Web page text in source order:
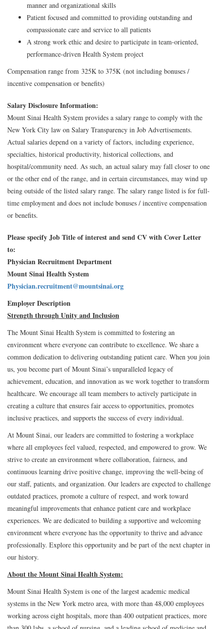
manner and organizational skills
Patient focused and committed to providing outstanding and
compassionate care and service to all patients
A strong work ethic and desire to participate in team-oriented,
performance-driven Health System project
Compensation range from 325K to 375K (not including bonuses /
incentive compensation or benefits)
Salary Disclosure Information:
Mount Sinai Health System provides a salary range to comply with the
New York City law on Salary Transparency in Job Advertisements.
Actual salaries depend on a variety of factors, including experience,
specialties, historical productivity, historical collections, and
hospital/community need. As such, an actual salary may fall closer to one
or the other end of the range, and in certain circumstances, may wind up
being outside of the listed salary range. The salary range listed is for full-
time employment and does not include bonuses / incentive compensation
or benefits.
Please specify Job Title of interest and send CV with Cover Letter
to:
Physician Recruitment Department
Mount Sinai Health System
Physician.recruitment@mountsinai.org
Employer Description
Strength through Unity and Inclusion
The Mount Sinai Health System is committed to fostering an
environment where everyone can contribute to excellence. We share a
common dedication to delivering outstanding patient care. When you join
us, you become part of Mount Sinai’s unparalleled legacy of
achievement, education, and innovation as we work together to transform
healthcare. We encourage all team members to actively participate in
creating a culture that ensures fair access to opportunities, promotes
inclusive practices, and supports the success of every individual.
At Mount Sinai, our leaders are committed to fostering a workplace
where all employees feel valued, respected, and empowered to grow. We
strive to create an environment where collaboration, fairness, and
continuous learning drive positive change, improving the well-being of
our staff, patients, and organization. Our leaders are expected to challenge
outdated practices, promote a culture of respect, and work toward
meaningful improvements that enhance patient care and workplace
experiences. We are dedicated to building a supportive and welcoming
environment where everyone has the opportunity to thrive and advance
professionally. Explore this opportunity and be part of the next chapter in
our history.
About the Mount Sinai Health System:
Mount Sinai Health System is one of the largest academic medical
systems in the New York metro area, with more than 48,000 employees
working across eight hospitals, more than 400 outpatient practices, more